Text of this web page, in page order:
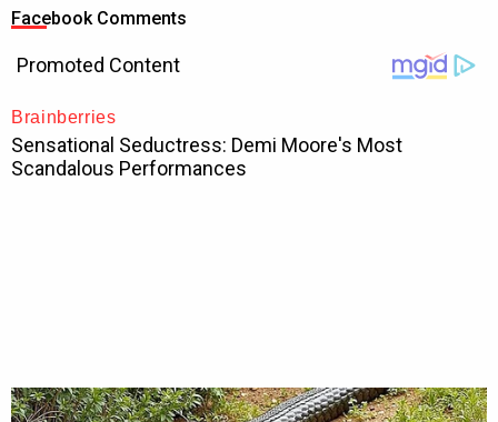
Facebook Comments